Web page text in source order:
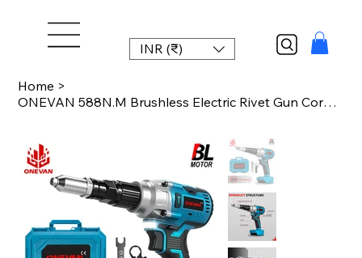
INR (₹)
Home >
ONEVAN 588N.M Brushless Electric Rivet Gun Cordless Multifunctional Fit 2.4-5.0m